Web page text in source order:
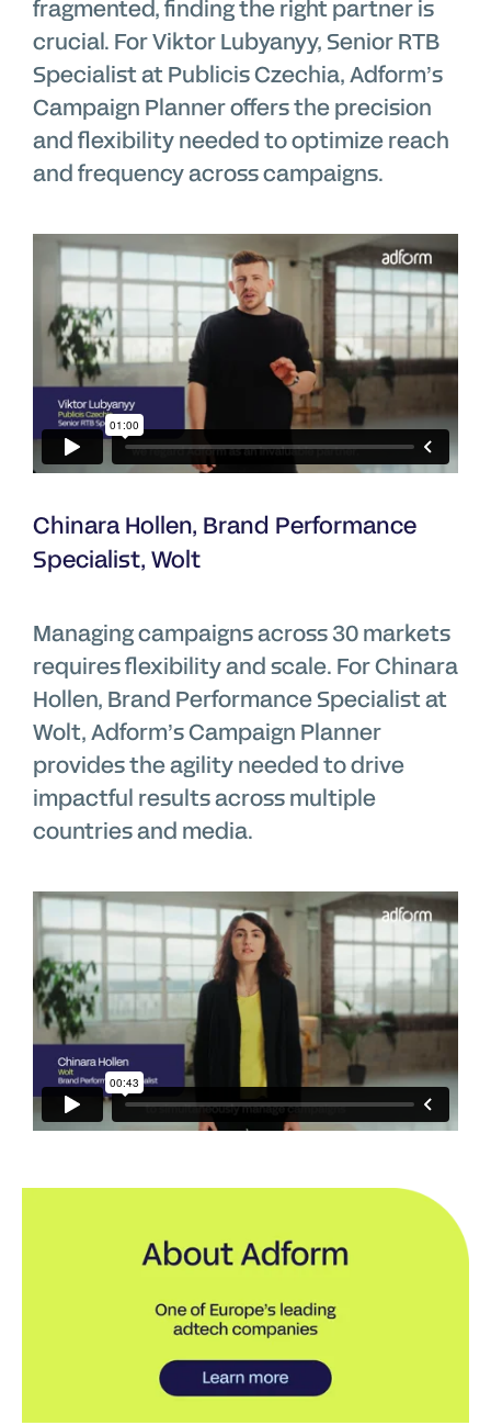
fragmented, finding the right partner is
crucial. For Viktor Lubyanyy, Senior RTB
Specialist at Publicis Czechia, Adform’s
Campaign Planner offers the precision
and flexibility needed to optimize reach
and frequency across campaigns.
Chinara Hollen, Brand Performance
Specialist, Wolt
Managing campaigns across 30 markets
requires flexibility and scale. For Chinara
Hollen, Brand Performance Specialist at
Wolt, Adform’s Campaign Planner
provides the agility needed to drive
impactful results across multiple
countries and media.